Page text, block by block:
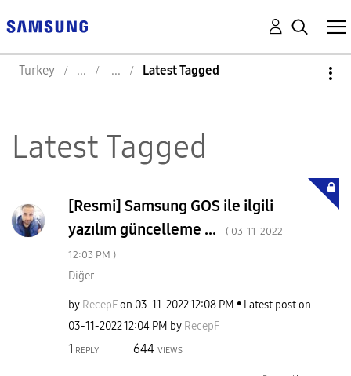
Turkey Latest Tagged
Latest Tagged
[Resmi] Samsung GOS ile ilgili
yazılım güncelleme ... - ( ‎03-11-2022
12:03 PM )
Diğer
by RecepF on ‎03-11-202212:08 PM
Latest post on
‎03-11-202212:04 PM by RecepF
1 REPLY 644 VIEWS